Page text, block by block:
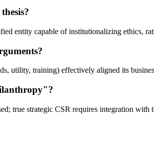
entity capable of institutionalizing ethics,
utility, training) effectively aligned its
true strategic CSR requires integration with